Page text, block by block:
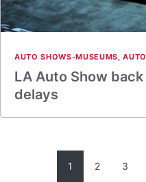
AUTO SHOWS-MUSEUMS,
LA Auto Show
delays
1 2 3